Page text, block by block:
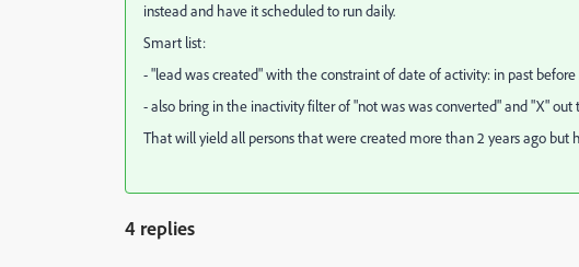
instead and have it scheduled to run daily.
Smart list:
- "lead was created" with the constraint of date of activity: in past before
- also bring in the inactivity filter of "not was was converted" and "X"
That will yield all persons that were created more than 2 years ago but
4 replies